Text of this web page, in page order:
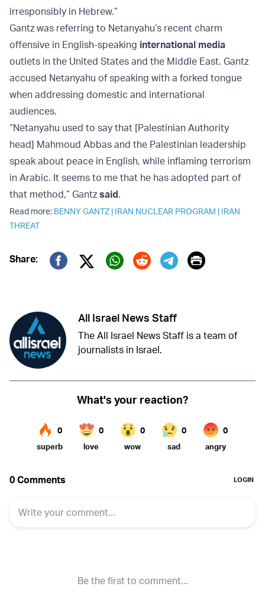
irresponsibly in Hebrew.”
Gantz was referring to Netanyahu’s recent charm
offensive in English-speaking international media
outlets in the United States and the Middle East. Gantz
accused Netanyahu of speaking with a forked tongue
when addressing domestic and international
audiences.
“Netanyahu used to say that [Palestinian Authority
head] Mahmoud Abbas and the Palestinian leadership
speak about peace in English, while inflaming terrorism
in Arabic. It seems to me that he has adopted part of
that method,” Gantz said.
Read more: BENNY GANTZ | IRAN NUCLEAR PROGRAM | IRAN
THREAT
Share:
Twitter (X)
Print
All Israel News Staff
The All Israel News Staff is a team of
journalists in Israel.